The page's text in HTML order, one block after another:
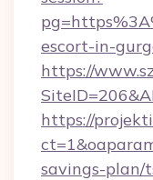
escort-in-
https://
https://
savings-plan/